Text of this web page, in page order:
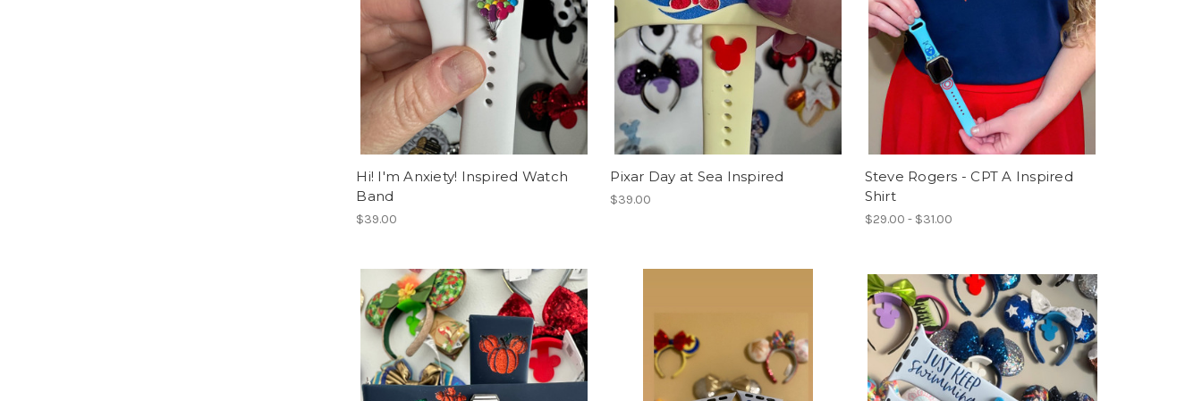
Hi! I'm Anxiety! Inspired Watch
Band
$39.00
Pixar Day at Sea Inspired
$39.00
Steve Rogers - CPT A Inspired
Shirt
$29.00 - $31.00